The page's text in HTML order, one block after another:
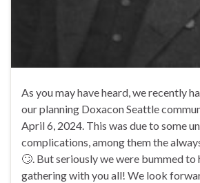
As you may have heard, we recently
our planning Doxacon Seattle
April 6, 2024. This was due to some
complications, among them the
🙄. But seriously we were bummed
gathering with you all! We look